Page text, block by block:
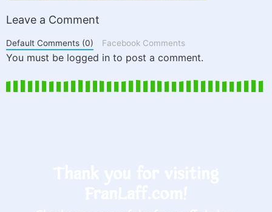
Leave a Comment
Default Comments (0) Facebook Comments
You must be logged in to post a comment.